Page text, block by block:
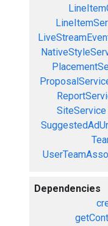
SiteService
Dependencies